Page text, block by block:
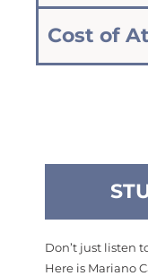
Cost of
Don’t just listen
Here is Mariano